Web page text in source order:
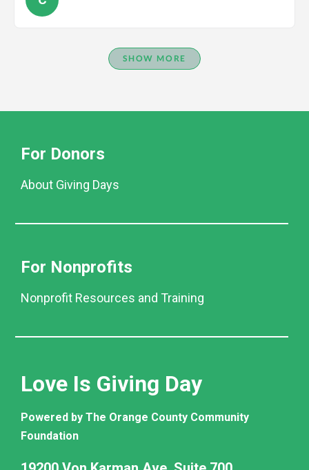
SHOW MORE
For Donors
About Giving Days
For Nonprofits
Nonprofit Resources and Training
Love Is Giving Day
Powered by The Orange County Community
Foundation